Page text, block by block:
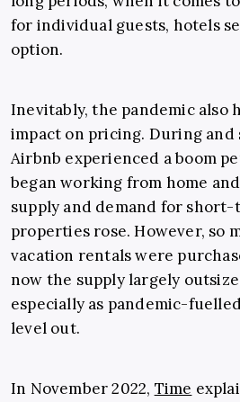
for individual guests, hotels
option.
Inevitably, the pandemic also
impact on pricing. During
Airbnb experienced a boom
began working from home
supply and demand for
properties rose. However, so
vacation rentals were
now the supply largely
especially as pandemic-
level out.
In November 2022, Time